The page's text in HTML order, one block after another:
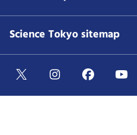
Science Tokyo sitemap